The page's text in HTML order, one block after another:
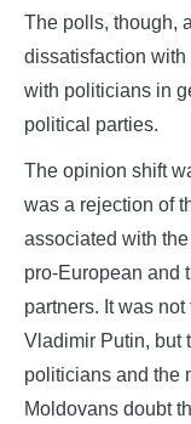
The polls, though,
dissatisfaction with
with politicians in
political parties.
The opinion shift
was a rejection of
associated with
pro-European and
partners. It was
Vladimir Putin, but
politicians and the
Moldovans doubt